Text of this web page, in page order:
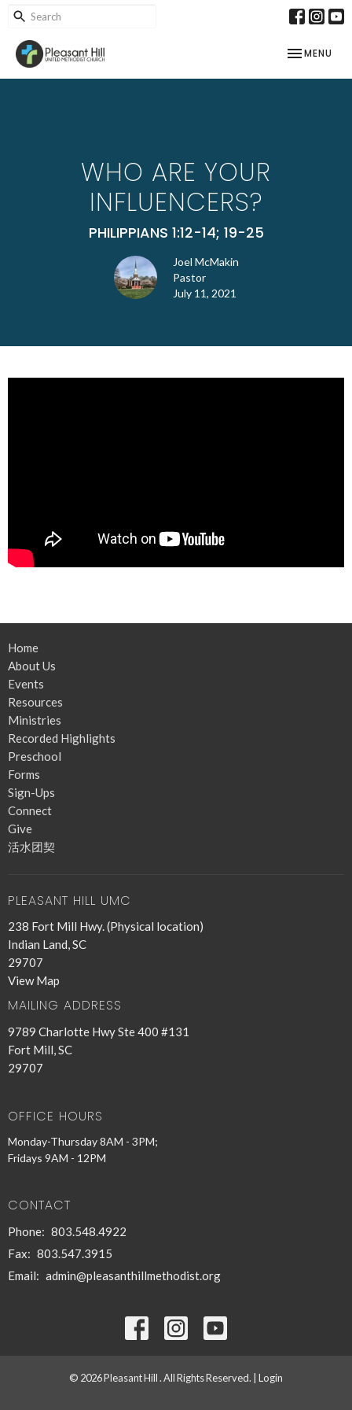
TOGGLE
MENU
WHO ARE YOUR
INFLUENCERS?
PHILIPPIANS 1:12-14; 19-25
Joel McMakin
Pastor
July 11, 2021
Home
About Us
Events
Resources
Ministries
Recorded Highlights
Preschool
Forms
Sign-Ups
Connect
Give
活水团契
PLEASANT HILL UMC
238 Fort Mill Hwy. (Physical location)
Indian Land, SC
29707
View Map
MAILING ADDRESS
9789 Charlotte Hwy Ste 400 #131
Fort Mill, SC
29707
OFFICE HOURS
Monday-Thursday 8AM - 3PM;
Fridays 9AM - 12PM
CONTACT
Phone: 803.548.4922
Fax: 803.547.3915
Email: admin@pleasanthillmethodist.org
© 2026 Pleasant Hill . All Rights Reserved. | Login